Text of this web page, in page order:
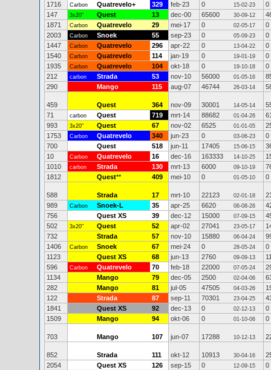
1716
Carbon Quatrevelo+ 329 feb-23 0 15-02-23
0
147
3x20" Quest 13 dec-00 65600 30-09-12
1871
Carbon Quatrevelo 29 mei-17 0 02-05-17
0
2003
Carbon Snoek 55 sep-23 0 05-09-23
0
1447
Carbon Quatrevelo 296 apr-22 0 13-04-22
0
1540
Carbon Quatrevelo 114 jan-19 0 19-01-19
0
1935
Carbon Quatrevelo 104 okt-18 0 19-10-18
0
212
carbon Strada 53 nov-10 56000 01-05-16
290
Mango 115 aug-07 46744 26-03-14
459 Quest 364 nov-09 30001 14-05-14
71
carbon Quest 719 mrt-14 88682 01-04-26
993
3x20" Quest 67 nov-02 6525 01-01-05
1753
Carbon Quatrevelo 340 jun-23 0 03-06-23
0
700
Quest 518 jun-11 17405 15-06-15
10
Carbon Quatrevelo 16 dec-16 163333 14-10-25
1010
carbon Strada 130 mrt-13 6000 09-10-19
1812
Quest** 409 mei-10 0 01-05-10 0
588 Strada 17 mrt-10 22123 02-01-18
989
Carbon Snoek-L 35 apr-25 6620 06-08-26
756
Quest XS 39 dec-12 15000 07-09-15
502
3x20" Quest 52 apr-02 27041 23-05-17
732
Strada 57 nov-10 15880 06-04-24
1406
Carbon Snoek 67 mei-24 0 28-05-24
0
1123
Quest XS 68 jun-13 2760 09-09-13
596
Carbon Quatrevelo 70 feb-18 22000 07-05-24
1134
Mango 79 dec-05 2500 02-04-06
282
Mango 81 jul-05 47505 04-03-26
122
Strada 87 sep-11 70301 23-04-25
1841
Quest XS 92 dec-13 0 02-12-13
0
1509
Mango 94 okt-06 0 01-10-06 0
703 Mango 107 jun-07 17288 10-12-13
852 Strada 111 okt-12 10913 30-04-16
2054
Quest XS 126 sep-15 0 12-09-15
0